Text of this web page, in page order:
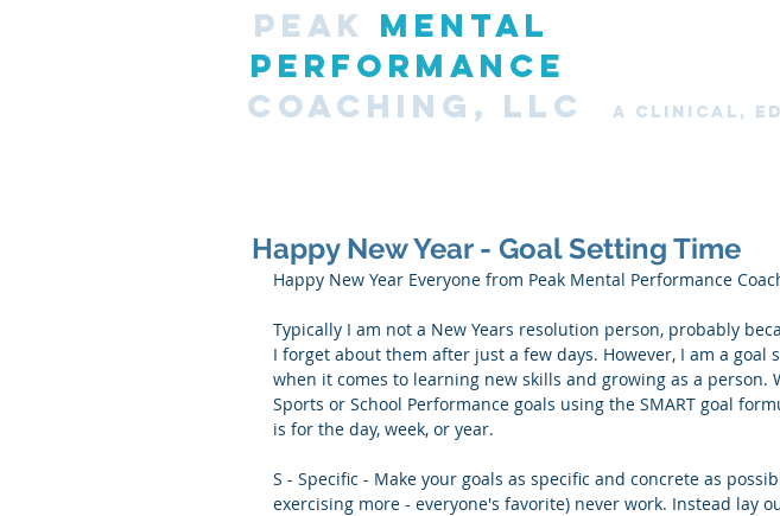
PEAK MENTAL
PERFORMANCE
COACHING, LLC
A CLINICAL,
Happy New Year - Goal Setting Time
Happy New Year Everyone from Peak Mental Performance
Typically I am not a New Years resolution person, probably
I forget about them after just a few days. However, I am a
when it comes to learning new skills and growing as a person.
Sports or School Performance goals using the SMART goal
is for the day, week, or year.
S - Specific - Make your goals as specific and concrete as
exercising more - everyone's favorite) never work. Instead lay